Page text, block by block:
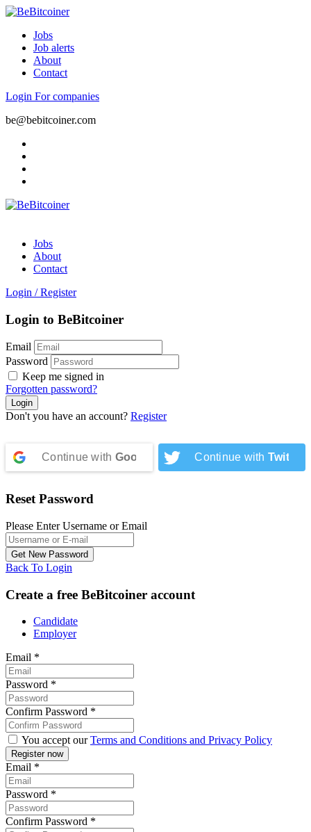
Jobs
Job alerts
About
Contact
Login For companies
be@bebitcoiner.com
Jobs
About
Contact
Login / Register
Login to BeBitcoiner
Email
Password
Keep me signed in
Forgotten password?
Don't you have an account? Register
Continue with Google Continue with Twitter
Reset Password
Please Enter Username or Email
Back To Login
Create a free BeBitcoiner account
Candidate
Employer
Email *
Password *
Confirm Password *
You accept ourTerms and Conditions and Privacy Policy
Email *
Password *
Confirm Password *